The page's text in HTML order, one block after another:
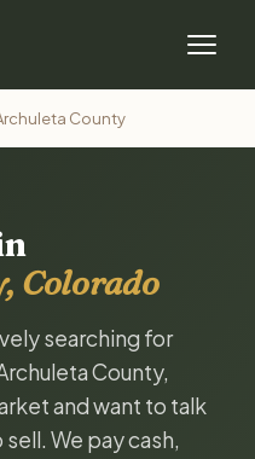
County
Colorado
searching for
County,
and want to talk
We pay cash,